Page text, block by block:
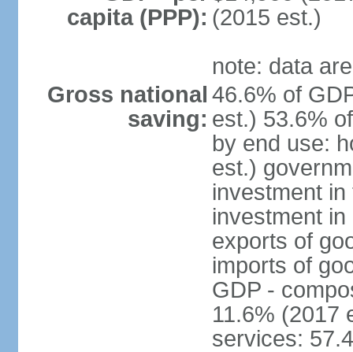
capita (PPP): (2015 est.)
note: data
Gross national
saving:
46.6% of
est.) 53.6%
by end use:
est.)
investment
investment
exports of
imports of
GDP -
11.6% (2017
services: